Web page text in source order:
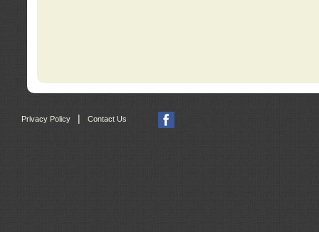
Privacy Policy Contact Us